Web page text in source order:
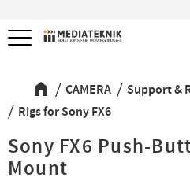
Menu
CAMERA Support &
Rigs for Sony FX6
Sony FX6 Push-
Mount